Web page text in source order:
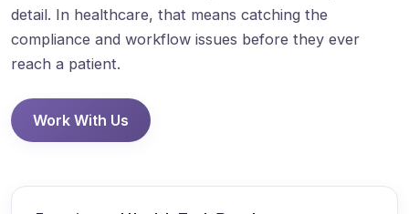
detail. In healthcare, that means catching the
compliance and workflow issues before they ever
reach a patient.
Work With Us